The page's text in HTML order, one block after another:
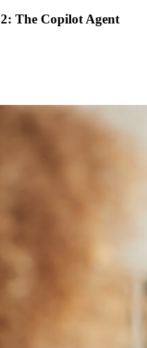
The Copilot Agent